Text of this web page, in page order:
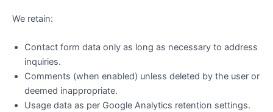
We retain:
Contact form data only as long as necessary to address
inquiries.
Comments (when enabled) unless deleted by the user or
deemed inappropriate.
Usage data as per Google Analytics retention settings.